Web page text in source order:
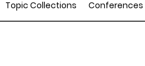
Topic Collections Conferences